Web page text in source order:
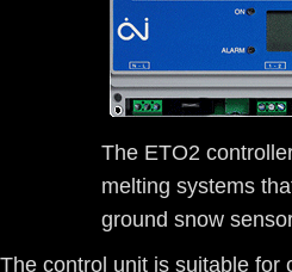
The ETO2
melting systems
ground snow
The control unit is suitable for